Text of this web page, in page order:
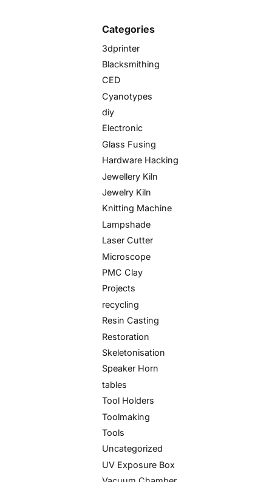
Categories
3dprinter
Blacksmithing
CED
Cyanotypes
diy
Electronic
Glass Fusing
Hardware Hacking
Jewellery Kiln
Jewelry Kiln
Knitting Machine
Lampshade
Laser Cutter
Microscope
PMC Clay
Projects
recycling
Resin Casting
Restoration
Skeletonisation
Speaker Horn
tables
Tool Holders
Toolmaking
Tools
Uncategorized
UV Exposure Box